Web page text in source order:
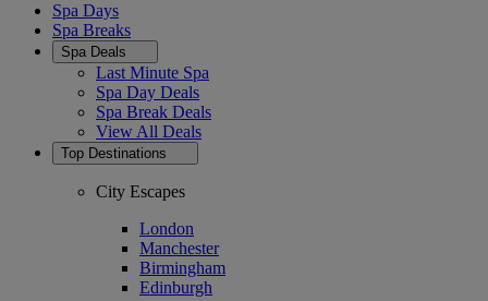
Spa Days
Spa Breaks
Spa Deals
Last Minute Spa
Spa Day Deals
Spa Break Deals
View All Deals
Top Destinations
City Escapes
London
Manchester
Birmingham
Edinburgh